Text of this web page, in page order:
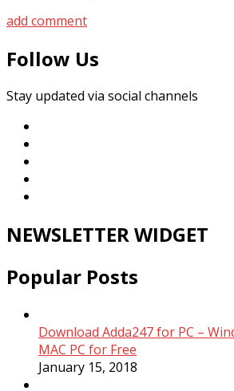
add comment
Follow Us
Stay updated via social channels
NEWSLETTER WIDGET
Popular Posts
Download Adda247 for PC –
MAC PC for Free
January 15, 2018